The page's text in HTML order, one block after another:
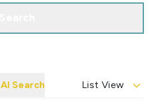
AI Search List View